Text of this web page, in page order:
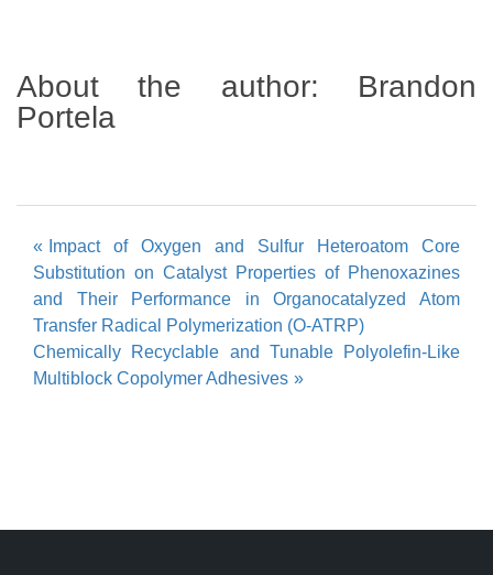
About the author: Brandon
Portela
Post
navigation
Impact of Oxygen and Sulfur Heteroatom Core
Substitution on Catalyst Properties of Phenoxazines
and Their Performance in Organocatalyzed Atom
Transfer Radical Polymerization (O-ATRP)
Chemically Recyclable and Tunable Polyolefin-Like
Multiblock Copolymer Adhesives